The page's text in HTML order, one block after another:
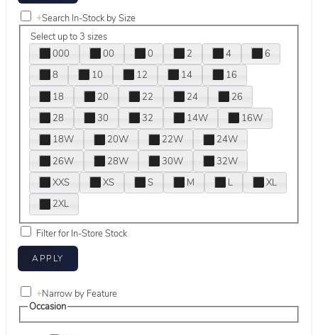
+Search In-Stock by Size
Select up to 3 sizes
000
00 0 2 4
6
8
10 12 14
16
18
20 22 24
26
28
30 32 14W
16W
18W
20W 22W
24W
26W
28W 30W
32W
XXS
XS S M L
XL
2XL
Filter for In-Store Stock
+Narrow by Feature
Occasion